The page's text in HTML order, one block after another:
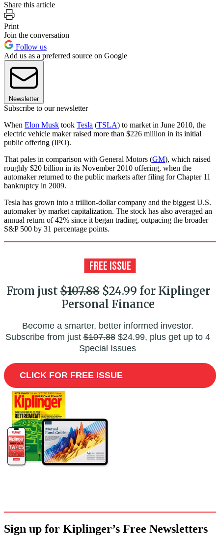
Share this article
Print
Join the conversation
Follow us
Add us as a preferred source on Google
Newsletter
Subscribe to our newsletter
When Elon Musk took Tesla (TSLA) to market in June 2010, the
electric vehicle maker raised more than $226 million in its initial
public offering (IPO).
That pales in comparison with General Motors (GM), which raised
roughly $20 billion in its November 2010 offering, when the
automaker returned to the public markets after filing for Chapter 11
bankruptcy in 2009.
Tesla has grown into a trillion-dollar company and the biggest U.S.
automaker by market capitalization. The stock has also averaged an
annual return of 42% since it began trading, outpacing the broader
S&P 500 by 31 percentage points.
From just$107.88$24.99 for Kiplinger
Personal Finance
Become a smarter, better informed investor.
Subscribe from just$107.88$24.99, plus get up to 4
Special Issues
CLICK FOR FREE ISSUE
Sign up for Kiplinger’s Free Newsletters